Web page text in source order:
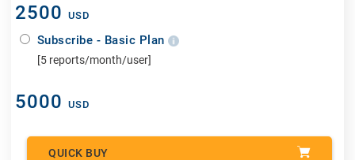
2500 USD
Subscribe - Basic Plan
[5 reports/month/user]
5000 USD
QUICK BUY